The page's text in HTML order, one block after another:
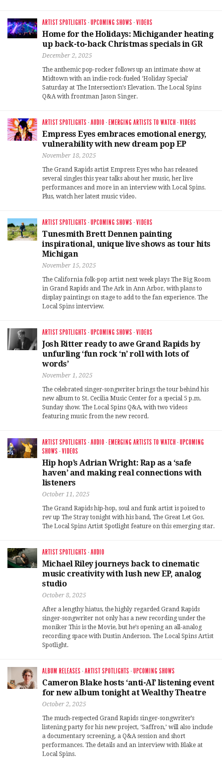
ARTIST SPOTLIGHTS ·UPCOMING SHOWS ·VIDEOS
Home for the Holidays: Michigander heating
up back-to-back Christmas specials in GR
December 2, 2025
The anthemic pop-rocker follows up an intimate show at
Midtown with an indie-rock-fueled ‘Holiday Special’
Saturday at The Intersection’s Elevation. The Local Spins
Q&A with frontman Jason Singer.
ARTIST SPOTLIGHTS ·AUDIO · EMERGING ARTISTS TO WATCH ·VIDEOS
Empress Eyes embraces emotional energy,
vulnerability with new dream pop EP
November 18, 2025
The Grand Rapids artist Empress Eyes who has released
several singles this year talks about her music, her live
performances and more in an interview with Local Spins.
Plus, watch her latest music video.
ARTIST SPOTLIGHTS ·UPCOMING SHOWS ·VIDEOS
Tunesmith Brett Dennen painting
inspirational, unique live shows as tour hits
Michigan
November 15, 2025
The California folk-pop artist next week plays The Big Room
in Grand Rapids and The Ark in Ann Arbor, with plans to
display paintings on stage to add to the fan experience. The
Local Spins interview.
ARTIST SPOTLIGHTS ·UPCOMING SHOWS ·VIDEOS
Josh Ritter ready to awe Grand Rapids by
unfurling ‘fun rock ‘n’ roll with lots of
words’
November 1, 2025
The celebrated singer-songwriter brings the tour behind his
new album to St. Cecilia Music Center for a special 5 p.m.
Sunday show. The Local Spins Q&A, with two videos
featuring music from the new record.
ARTIST SPOTLIGHTS ·AUDIO · EMERGING ARTISTS TO WATCH ·UPCOMING
SHOWS ·VIDEOS
Hip hop’s Adrian Wright: Rap as a ‘safe
haven’ and making real connections with
listeners
October 11, 2025
The Grand Rapids hip-hop, soul and funk artist is poised to
rev up The Stray tonight with his band, The Great Let Gos.
The Local Spins Artist Spotlight feature on this emerging star.
ARTIST SPOTLIGHTS ·AUDIO
Michael Riley journeys back to cinematic
music creativity with lush new EP, analog
studio
October 8, 2025
After a lengthy hiatus, the highly regarded Grand Rapids
singer-songwriter not only has a new recording under the
moniker This is the Movie, but he’s opening an all-analog
recording space with Dustin Anderson. The Local Spins Artist
Spotlight.
ALBUM RELEASES ·ARTIST SPOTLIGHTS ·UPCOMING SHOWS
Cameron Blake hosts ‘anti-AI’ listening event
for new album tonight at Wealthy Theatre
October 2, 2025
The much-respected Grand Rapids singer-songwriter’s
listening party for his new project, ‘Saffron,’ will also include
a documentary screening, a Q&A session and short
performances. The details and an interview with Blake at
Local Spins.